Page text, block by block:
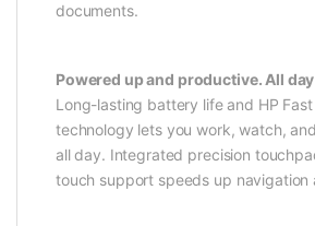
documents.
Powered up and productive. All
Long-lasting battery life and HP
technology lets you work, watch,
all day. Integrated precision
touch support speeds up